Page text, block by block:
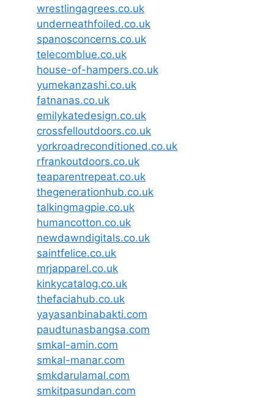
wrestlingagrees.co.uk
underneathfoiled.co.uk
spanosconcerns.co.uk
telecomblue.co.uk
house-of-hampers.co.uk
yumekanzashi.co.uk
fatnanas.co.uk
emilykatedesign.co.uk
crossfelloutdoors.co.uk
yorkroadreconditioned.co.uk
rfrankoutdoors.co.uk
teaparentrepeat.co.uk
thegenerationhub.co.uk
talkingmagpie.co.uk
humancotton.co.uk
newdawndigitals.co.uk
saintfelice.co.uk
mrjapparel.co.uk
kinkycatalog.co.uk
thefaciahub.co.uk
yayasanbinabakti.com
paudtunasbangsa.com
smkal-amin.com
smkal-manar.com
smkdarulamal.com
smkitpasundan.com